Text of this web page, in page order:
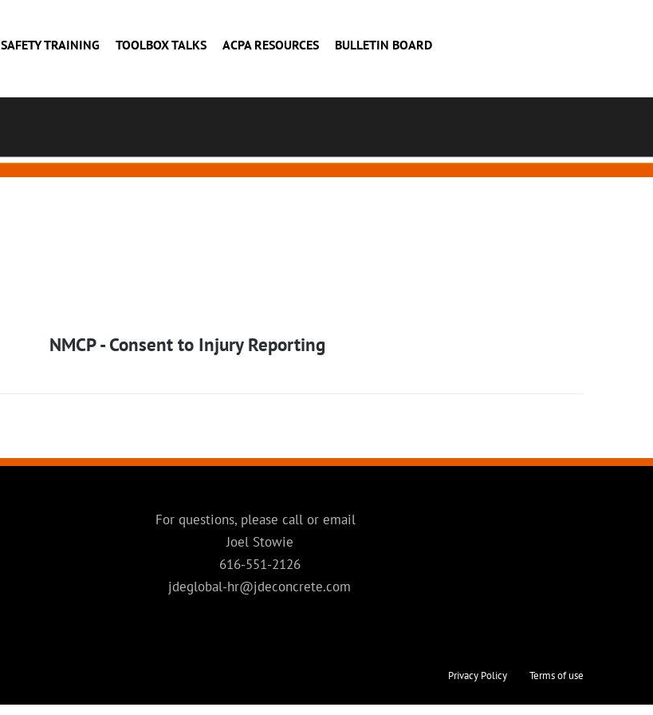
SAFETY TRAINING TOOLBOX TALKS ACPA RESOURCES BULLETIN BOARD
NMCP - Consent to Injury Reporting
For questions, please call or email
Joel Stowie
616-551-2126
jdeglobal-hr@jdeconcrete.com
Privacy Policy Terms of use